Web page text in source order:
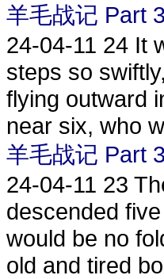
羊毛战记 Part
24-04-11 24 It
steps so
flying outward
near six, who
羊毛战记 Part
24-04-11 23
descended
would be no
old and tired